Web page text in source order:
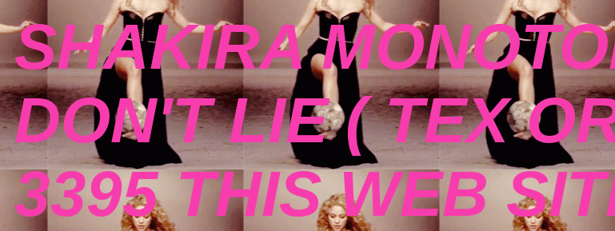
SHAKIRA
DON'T LIE ( TEX
3395 THIS WEB